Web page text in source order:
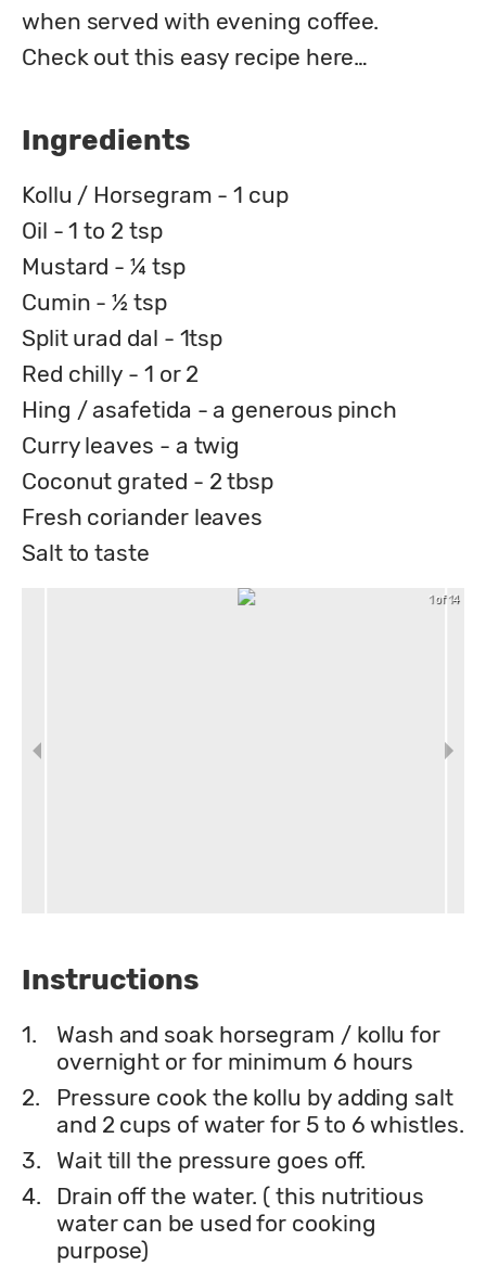
when served with evening coffee.
Check out this easy recipe here…
Ingredients
Kollu / Horsegram - 1 cup
Oil - 1 to 2 tsp
Mustard - ¼ tsp
Cumin - ½ tsp
Split urad dal - 1tsp
Red chilly - 1 or 2
Hing / asafetida - a generous pinch
Curry leaves - a twig
Coconut grated - 2 tbsp
Fresh coriander leaves
Salt to taste
1 of 14
Instructions
1.
Wash and soak horsegram / kollu for
overnight or for minimum 6 hours
2.
Pressure cook the kollu by adding salt
and 2 cups of water for 5 to 6 whistles.
3.
Wait till the pressure goes off.
4.
Drain off the water. ( this nutritious
water can be used for cooking
purpose)